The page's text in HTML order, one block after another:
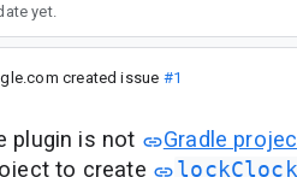
yet.
created issue #1
plugin is not
Gradle
to create